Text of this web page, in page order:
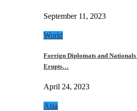
September 11, 2023
World
Foreign Diplomats and
Erupts…
April 24, 2023
Asia